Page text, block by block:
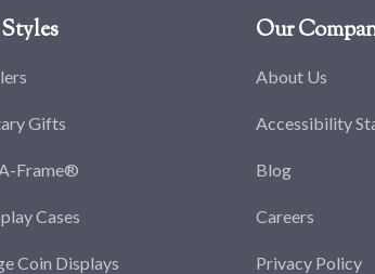
Gifts
Frame®
Cases
Coin Displays
Our
About Us
Accessibility
Blog
Careers
Privacy Policy